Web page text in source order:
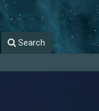
Search